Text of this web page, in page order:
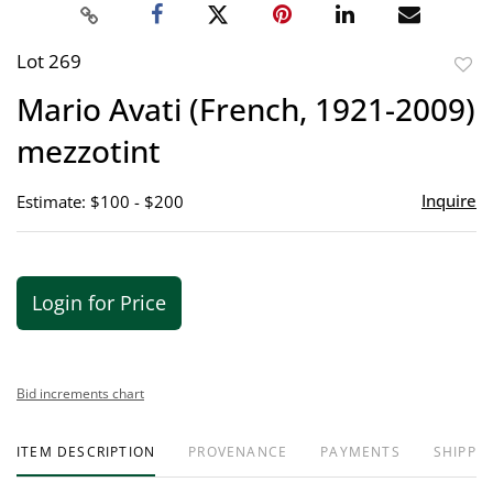
Lot 269
Mario Avati (French, 1921-2009)
mezzotint
Estimate: $100 - $200 Inquire
Login for Price
Bid increments chart
ITEM DESCRIPTION PROVENANCE PAYMENTS